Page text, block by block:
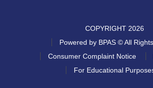
COPYRIGHT 2026
Powered by BPAS © All
Consumer Complaint Notice
For Educational